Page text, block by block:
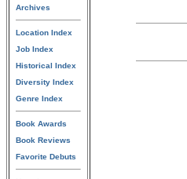
Archives
Location Index
Job Index
Historical Index
Diversity Index
Genre Index
Book Awards
Book Reviews
Favorite Debuts